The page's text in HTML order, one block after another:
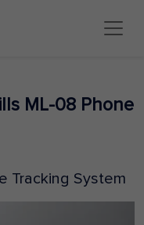
ML-08 Phone
Tracking System